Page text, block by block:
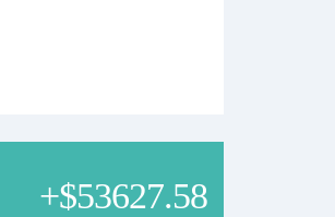
+$53627.58